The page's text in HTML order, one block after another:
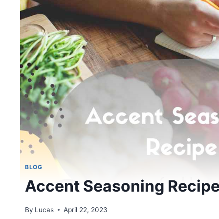
BLOG
Accent Seasoning
By Lucas April 22, 2023